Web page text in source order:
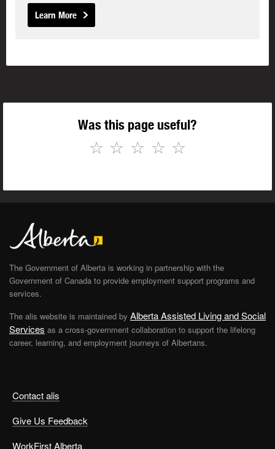
Learn More
Was this page useful?
☆
☆
☆
☆
☆
Contact alis
Give Us Feedback
WorkFirst Alberta
The Government of Alberta is working in partnership with the
Government of Canada to provide employment support programs and
services.
The alis website is maintained by Alberta Assisted Living and Social
Services as a cross-government collaboration to support the lifelong
career, learning, and employment journeys of Albertans.